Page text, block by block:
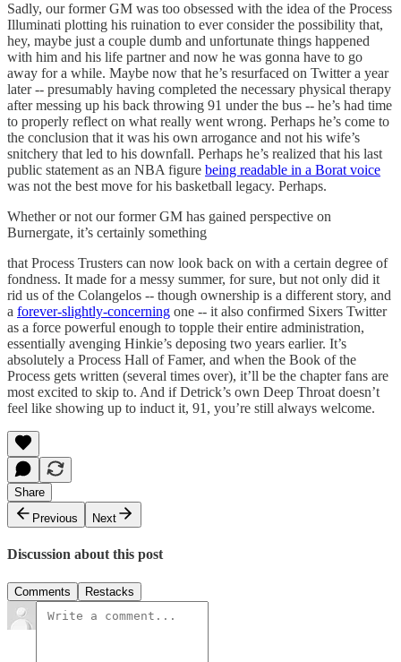
Sadly, our former GM was too obsessed with the idea of the Process
Illuminati plotting his ruination to ever consider the possibility that,
hey, maybe just a couple dumb and unfortunate things happened
with him and his life partner and now he was gonna have to go
away for a while. Maybe now that he’s resurfaced on Twitter a year
later -- presumably having completed the necessary physical therapy
after messing up his back throwing 91 under the bus -- he’s had time
to properly reflect on what really went wrong. Perhaps he’s come to
the conclusion that it was his own arrogance and not his wife’s
snitchery that led to his downfall. Perhaps he’s realized that his last
public statement as an NBA figure being readable in a Borat voice
was not the best move for his basketball legacy. Perhaps.
Whether or not our former GM has gained perspective on
Burnergate, it’s certainly something
that Process Trusters can now look back on with a certain degree of
fondness. It made for a messy summer, for sure, but not only did it
rid us of the Colangelos -- though ownership is a different story, and
a forever-slightly-concerning one -- it also confirmed Sixers Twitter
as a force powerful enough to topple their entire administration,
essentially avenging Hinkie’s deposing two years earlier. It’s
absolutely a Process Hall of Famer, and when the Book of the
Process gets written (several times over), it’ll be the chapter fans are
most excited to skip to. And if Detrick’s own Deep Throat doesn’t
feel like showing up to induct it, 91, you’re still always welcome.
Share
Previous
Next
Discussion about this post
Comments Restacks